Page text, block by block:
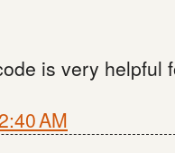
is very helpful
AM